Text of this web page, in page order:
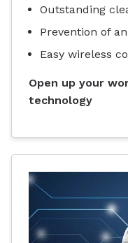
Outstanding
Prevention of
Easy wireless
Open up your
technology